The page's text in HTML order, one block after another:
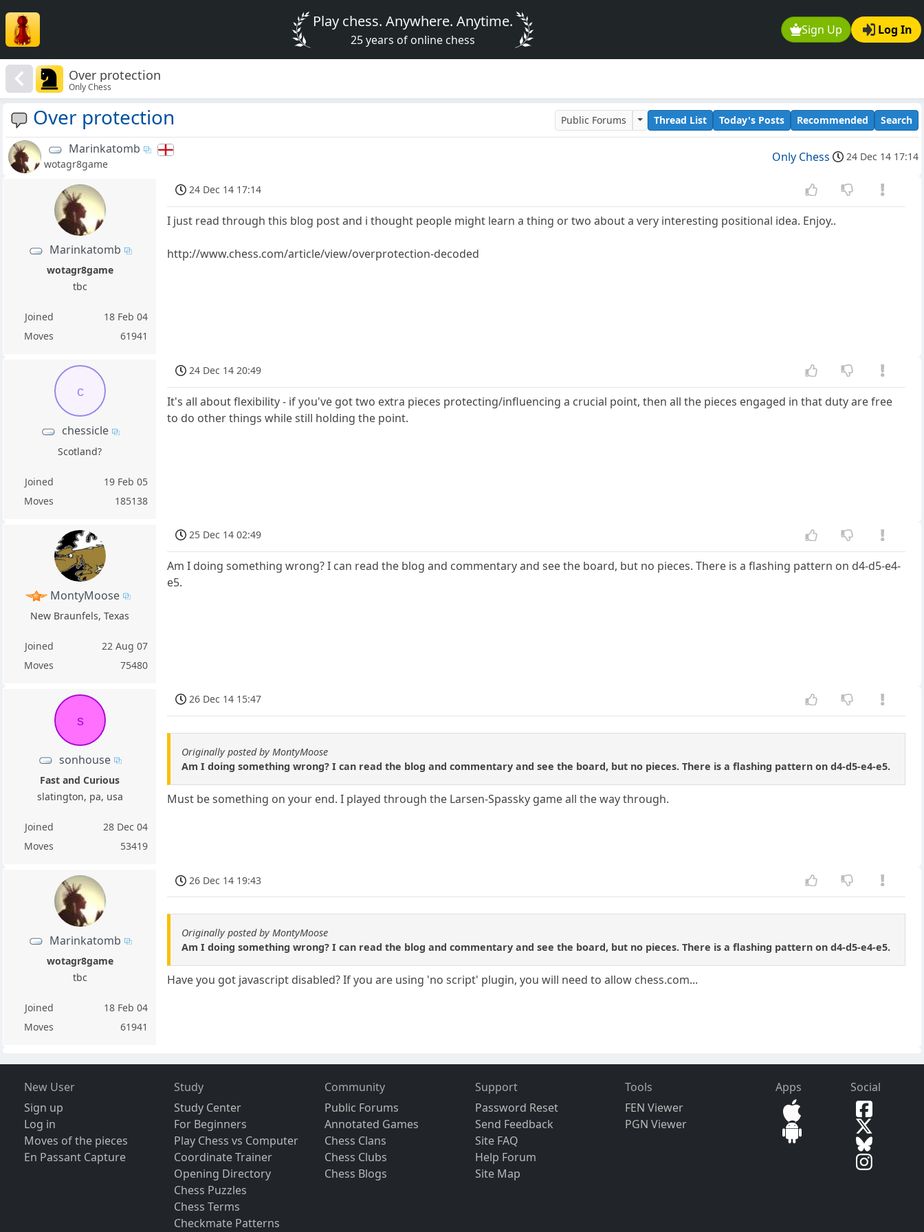
Sign Up Log In
Play chess. Anywhere. Anytime.
25 years of online chess
Over protection
Only Chess
Over protection Public Forums Thread List Today's Posts Recommended Search
Marinkatomb
wotagr8game Only Chess 24 Dec 14 17:14
Marinkatomb
wotagr8game
tbc
Joined
18 Feb 04
Moves
61941
24 Dec 14 17:14
I just read through this blog post and i thought people might learn a thing or two about a very interesting positional idea. Enjoy..
http://www.chess.com/article/view/overprotection-decoded
c
chessicle
Scotland?
Joined
19 Feb 05
Moves
185138
24 Dec 14 20:49
It's all about flexibility - if you've got two extra pieces protecting/influencing a crucial point, then all the pieces engaged in that duty are free
to do other things while still holding the point.
MontyMoose
New Braunfels, Texas
Joined
22 Aug 07
Moves
75480
25 Dec 14 02:49
Am I doing something wrong? I can read the blog and commentary and see the board, but no pieces. There is a flashing pattern on d4-d5-e4-
e5.
s
sonhouse
Fast and Curious
slatington, pa, usa
Joined
28 Dec 04
Moves
53419
26 Dec 14 15:47
Originally posted by MontyMoose
Am I doing something wrong? I can read the blog and commentary and see the board, but no pieces. There is a flashing pattern on d4-d5-e4-e5.
Must be something on your end. I played through the Larsen-Spassky game all the way through.
Marinkatomb
wotagr8game
tbc
Joined
18 Feb 04
Moves
61941
26 Dec 14 19:43
Originally posted by MontyMoose
Am I doing something wrong? I can read the blog and commentary and see the board, but no pieces. There is a flashing pattern on d4-d5-e4-e5.
Have you got javascript disabled? If you are using 'no script' plugin, you will need to allow chess.com...
New User
Sign up
Log in
Moves of the pieces
En Passant Capture
Study
Study Center
For Beginners
Play Chess vs Computer
Coordinate Trainer
Opening Directory
Chess Puzzles
Chess Terms
Checkmate Patterns
Community
Public Forums
Annotated Games
Chess Clans
Chess Clubs
Chess Blogs
Support
Password Reset
Send Feedback
Site FAQ
Help Forum
Site Map
Tools
FEN Viewer
PGN Viewer
Apps Social